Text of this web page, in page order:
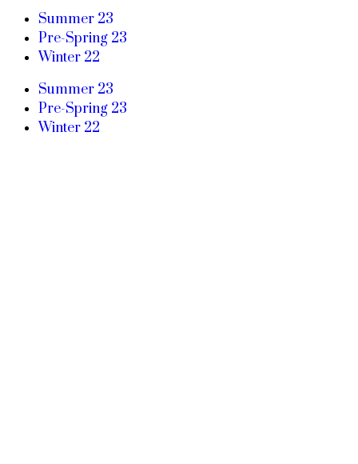
Summer 23
Pre-Spring 23
Winter 22
Summer 23
Pre-Spring 23
Winter 22